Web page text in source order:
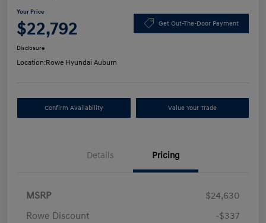
Your Price
$22,792 Get Out-The-Door Payment
Disclosure
Location:Rowe Hyundai Auburn
Confirm Availability Value Your Trade
Details Pricing
MSRP
$24,630
Rowe Discount
-$337